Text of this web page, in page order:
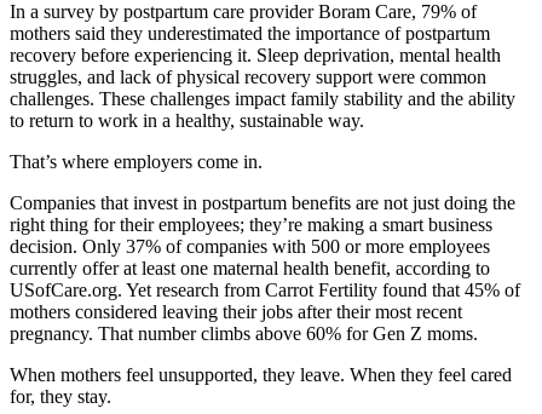
In a survey by postpartum care provider Boram Care, 79% of
mothers said they underestimated the importance of postpartum
recovery before experiencing it. Sleep deprivation, mental health
struggles, and lack of physical recovery support were common
challenges. These challenges impact family stability and the ability
to return to work in a healthy, sustainable way.
That’s where employers come in.
Companies that invest in postpartum benefits are not just doing the
right thing for their employees; they’re making a smart business
decision. Only 37% of companies with 500 or more employees
currently offer at least one maternal health benefit, according to
USofCare.org. Yet research from Carrot Fertility found that 45% of
mothers considered leaving their jobs after their most recent
pregnancy. That number climbs above 60% for Gen Z moms.
When mothers feel unsupported, they leave. When they feel cared
for, they stay.